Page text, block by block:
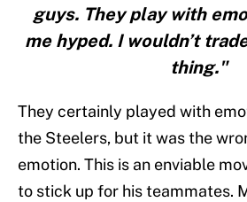
guys. They play with
me hyped. I wouldn’t
thing."
They certainly played with
the Steelers, but it was the
emotion. This is an enviable
to stick up for his teammates.